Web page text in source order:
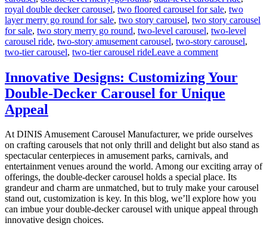
royal double decker carousel, two floored carousel for sale, two
layer merry go round for sale, two story carousel, two story carousel
for sale, two story merry go round, two-level carousel, two-level
carousel ride, two-story amusement carousel, two-story carousel,
two-tier carousel, two-tier carousel rideLeave a commenton
a
Double-
Decker
Revenue
Beyond
Ticket
Sales?
Innovative Designs: Customizing Your
Double-Decker Carousel for Unique
Appeal
At DINIS Amusement Carousel Manufacturer, we pride ourselves
on crafting carousels that not only thrill and delight but also stand as
spectacular centerpieces in amusement parks, carnivals, and
entertainment venues around the world. Among our exciting array of
offerings, the double-decker carousel holds a special place. Its
grandeur and charm are unmatched, but to truly make your carousel
stand out, customization is key. In this blog, we’ll explore how you
can imbue your double-decker carousel with unique appeal through
innovative design choices.